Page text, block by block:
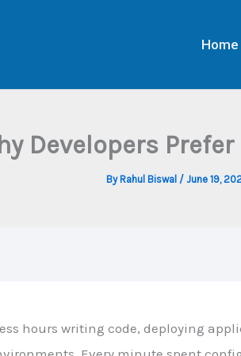
Home
Developers
By Rahul Biswal / June 19,
hours writing code, deploying